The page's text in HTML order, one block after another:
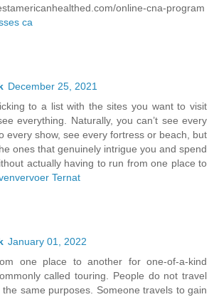
online-cna-program
ca
December 25, 2021
to a list with the sites you want to visit
everything. Naturally, you can’t see every
every show, see every fortress or beach, but
ones that genuinely intrigue you and spend
actually having to run from one place to
Ternat
January 01, 2022
one place to another for one-of-a-kind
called touring. People do not travel
same purposes. Someone travels to gain